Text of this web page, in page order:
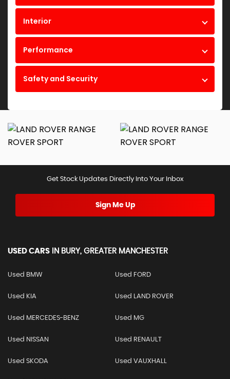
Interior
Performance
Safety and Security
Get Stock Updates Directly Into Your Inbox
Sign Me Up
USED CARS IN BURY, GREATER MANCHESTER
Used BMW Used FORD
Used KIA Used LAND ROVER
Used MERCEDES-BENZ Used MG
Used NISSAN Used RENAULT
Used SKODA Used VAUXHALL